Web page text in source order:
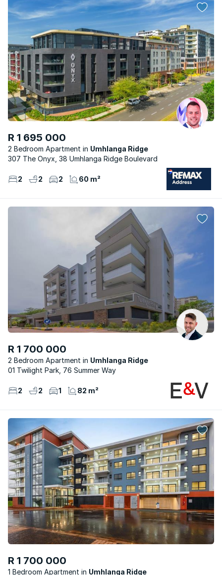
R 1 695 000
2 Bedroom Apartment
Umhlanga Ridge
307 The Onyx, 38 Umhlanga Ridge Boulevard
2 2 2 60 m²
R 1 700 000
2 Bedroom Apartment
Umhlanga Ridge
01 Twilight Park, 76 Summer Way
2 2 1 82 m²
R 1 700 000
1 Bedroom Apartment Umhlanga Ridge